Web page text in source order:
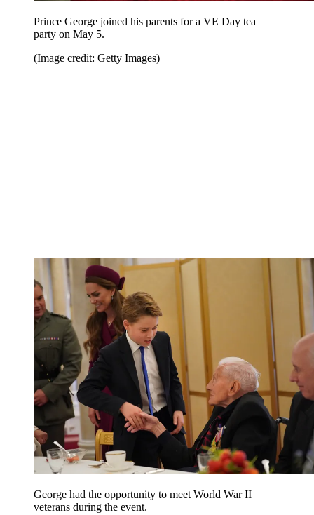
Prince George joined his parents for a VE Day tea
party on May 5.
(Image credit: Getty Images)
George had the opportunity to meet World War II
veterans during the event.